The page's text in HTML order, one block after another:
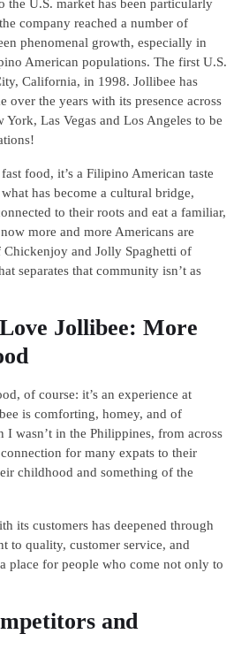
the U.S. market has been particularly
company reached a number of
phenomenal growth, especially in
American populations. The first U.S.
California, in 1998. Jollibee has
over the years with its presence across
York, Las Vegas and Los Angeles to be
food, it’s a Filipino American taste
has become a cultural bridge,
to their roots and eat a familiar,
more and more Americans are
and Jolly Spaghetti of
separates that community isn’t as
Jollibee: More
of course: it’s an experience at
is comforting, homey, and of
wasn’t in the Philippines, from across
for many expats to their
childhood and something of the
its customers has deepened through
to quality, customer service, and
place for people who come not only to
and